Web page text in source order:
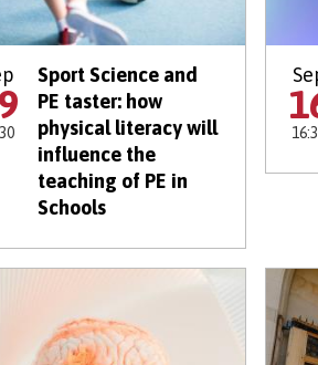
Sport Science and
PE taster: how
physical literacy will
influence the
teaching of PE in
Schools